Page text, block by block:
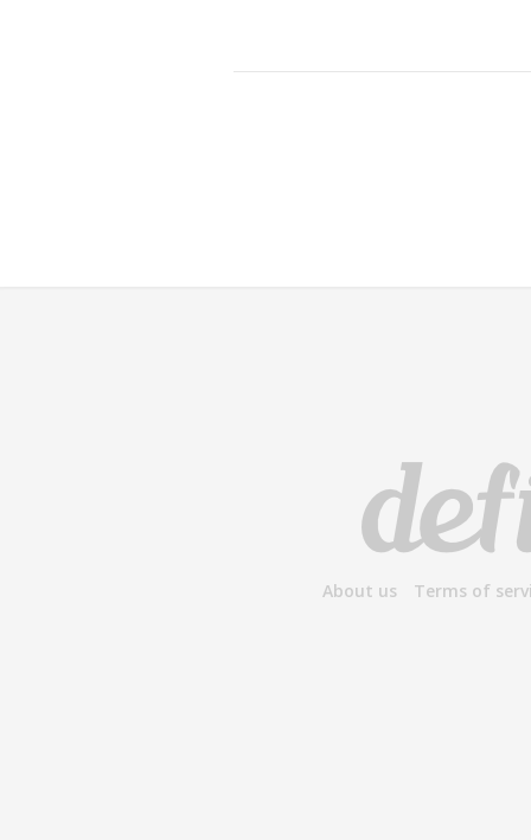
About us Terms of